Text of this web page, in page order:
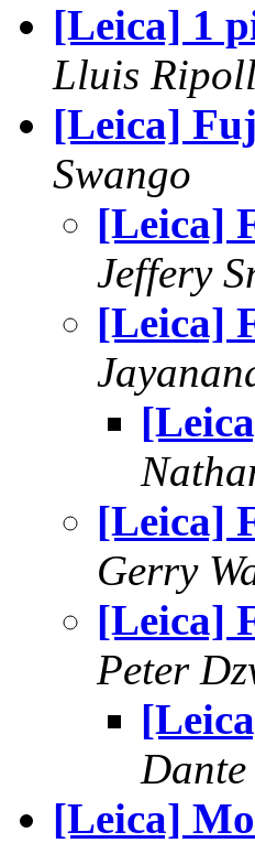
[Leica] 1
Lluis Ripoll
[Leica]
Swango
[Leica]
Jeffery
[Leica]
[Leica]
Gerry
[Leica]
Peter
[Leica]